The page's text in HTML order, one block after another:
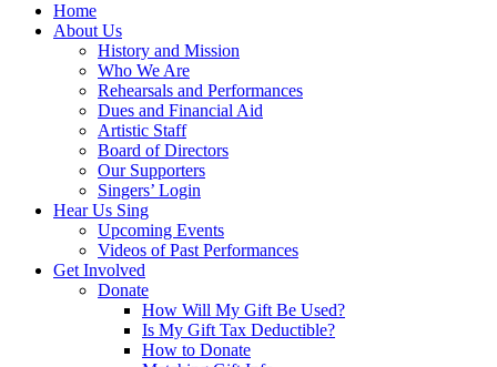
Home
About Us
History and Mission
Who We Are
Rehearsals and Performances
Dues and Financial Aid
Artistic Staff
Board of Directors
Our Supporters
Singers’ Login
Hear Us Sing
Upcoming Events
Videos of Past Performances
Get Involved
Donate
How Will My Gift Be Used?
Is My Gift Tax Deductible?
How to Donate